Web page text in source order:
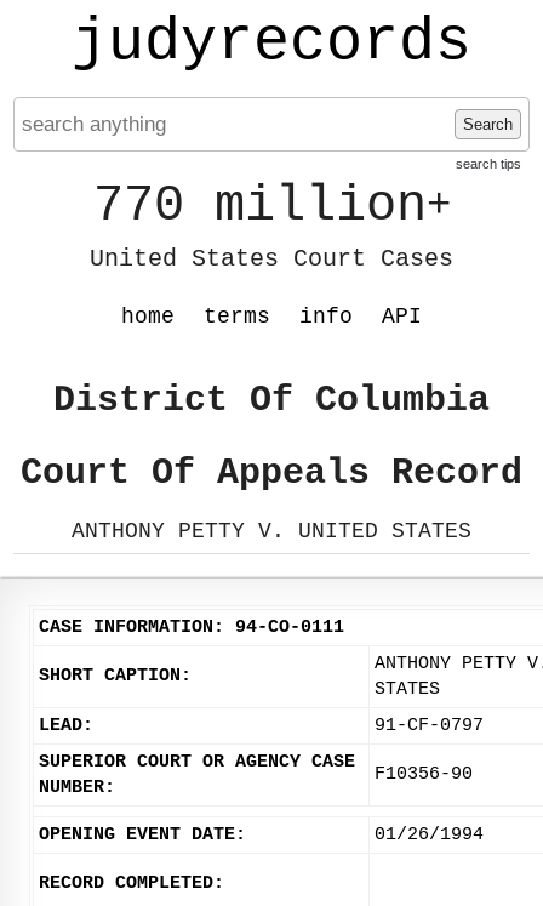
judyrecords
Search
search tips
770 million+
United States Court Cases
home terms info API
District Of Columbia
Court Of Appeals Record
ANTHONY PETTY V. UNITED STATES
CASE INFORMATION: 94-CO-0111
SHORT CAPTION:
ANTHONY PETTY
STATES
LEAD:
91-CF-0797
SUPERIOR COURT OR AGENCY CASE
NUMBER:
F10356-90
OPENING EVENT DATE: 01/26/1994
RECORD COMPLETED: